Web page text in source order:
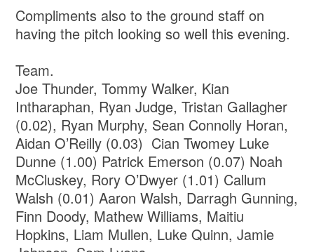
Compliments also to the ground staff on
having the pitch looking so well this evening.
Team.
Joe Thunder, Tommy Walker, Kian
Intharaphan, Ryan Judge, Tristan Gallagher
(0.02), Ryan Murphy, Sean Connolly Horan,
Aidan O’Reilly (0.03) Cian Twomey Luke
Dunne (1.00) Patrick Emerson (0.07) Noah
McCluskey, Rory O’Dwyer (1.01) Callum
Walsh (0.01) Aaron Walsh, Darragh Gunning,
Finn Doody, Mathew Williams, Maitiu
Hopkins, Liam Mullen, Luke Quinn, Jamie